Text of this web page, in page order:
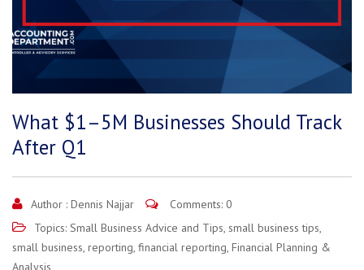
What $1–5M Businesses Should Track
After Q1
Author : Dennis Najjar
Comments: 0
Topics: Small Business Advice and Tips, small business tips,
small business, reporting, financial reporting, Financial Planning &
Analysis